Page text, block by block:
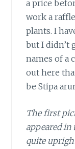
a price
work a
plants. I
but I didn’t
names of a
out here
be Stipa
The first
appeared in
quite